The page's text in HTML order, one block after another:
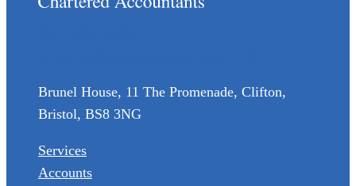
Brunel House, 11 The Promenade, Clifton,
Bristol, BS8 3NG
Services
Accounts